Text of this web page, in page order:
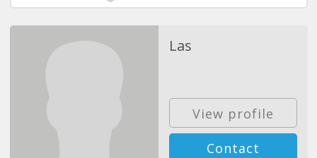
Las
View profile
Contact